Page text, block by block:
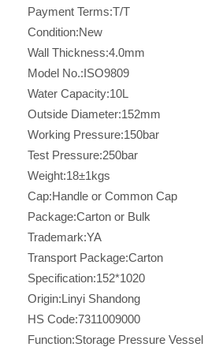
Payment Terms:T/T
Condition:New
Wall Thickness:4.0mm
Model No.:ISO9809
Water Capacity:10L
Outside Diameter:152mm
Working Pressure:150bar
Test Pressure:250bar
Weight:18±1kgs
Cap:Handle or Common Cap
Package:Carton or Bulk
Trademark:YA
Transport Package:Carton
Specification:152*1020
Origin:Linyi Shandong
HS Code:7311009000
Function:Storage Pressure Vessel